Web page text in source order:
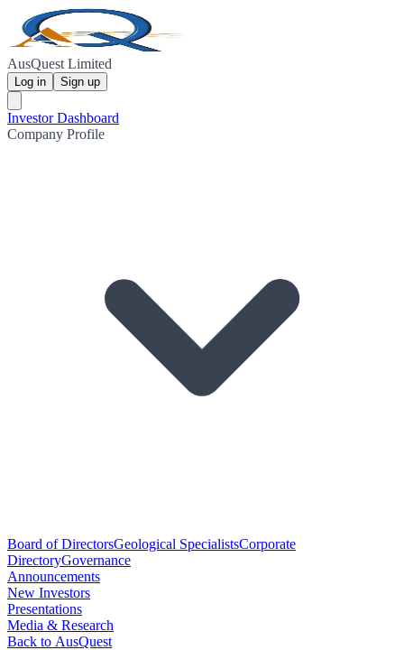
AusQuest Limited
Log in Sign up
Investor Dashboard
Company Profile
Board of DirectorsGeological SpecialistsCorporate
DirectoryGovernance
Announcements
New Investors
Presentations
Media & Research
Back to AusQuest